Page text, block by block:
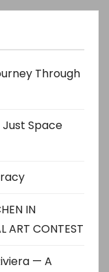
Through
Space
IN
ART CONTEST
— A